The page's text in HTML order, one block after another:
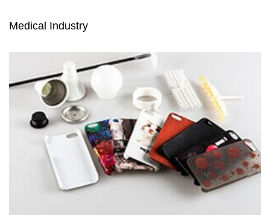
Medical Industry